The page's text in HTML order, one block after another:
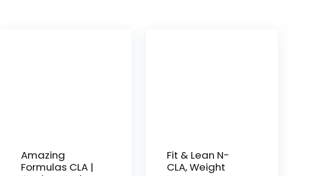
Amazing
Formulas CLA |
Fit & Lean N-
CLA, Weight